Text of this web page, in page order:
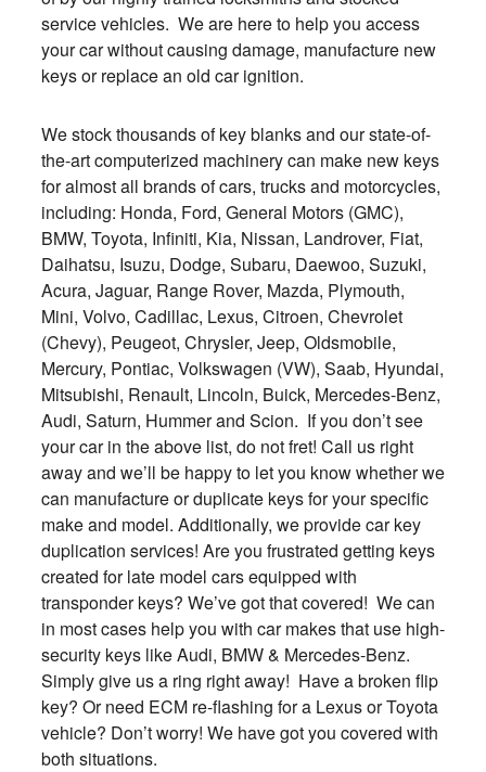
service vehicles. We are here to help you access
your car without causing damage, manufacture new
keys or replace an old car ignition.
We stock thousands of key blanks and our state-of-
the-art computerized machinery can make new keys
for almost all brands of cars, trucks and motorcycles,
including: Honda, Ford, General Motors (GMC),
BMW, Toyota, Infiniti, Kia, Nissan, Landrover, Fiat,
Daihatsu, Isuzu, Dodge, Subaru, Daewoo, Suzuki,
Acura, Jaguar, Range Rover, Mazda, Plymouth,
Mini, Volvo, Cadillac, Lexus, Citroen, Chevrolet
(Chevy), Peugeot, Chrysler, Jeep, Oldsmobile,
Mercury, Pontiac, Volkswagen (VW), Saab, Hyundai,
Mitsubishi, Renault, Lincoln, Buick, Mercedes-Benz,
Audi, Saturn, Hummer and Scion. If you don’t see
your car in the above list, do not fret! Call us right
away and we’ll be happy to let you know whether we
can manufacture or duplicate keys for your specific
make and model. Additionally, we provide car key
duplication services! Are you frustrated getting keys
created for late model cars equipped with
transponder keys? We’ve got that covered! We can
in most cases help you with car makes that use high-
security keys like Audi, BMW & Mercedes-Benz.
Simply give us a ring right away! Have a broken flip
key? Or need ECM re-flashing for a Lexus or Toyota
vehicle? Don’t worry! We have got you covered with
both situations.